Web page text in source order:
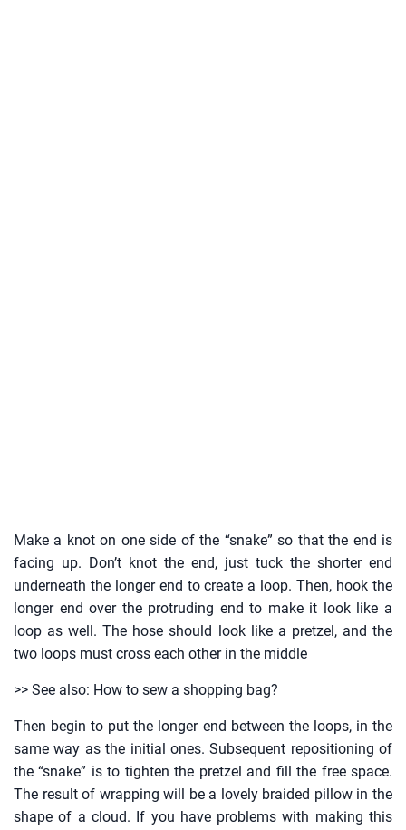
Make a knot on one side of the “snake” so that the end is
facing up. Don’t knot the end, just tuck the shorter end
underneath the longer end to create a loop. Then, hook the
longer end over the protruding end to make it look like a
loop as well. The hose should look like a pretzel, and the
two loops must cross each other in the middle
>> See also: How to sew a shopping bag?
Then begin to put the longer end between the loops, in the
same way as the initial ones. Subsequent repositioning of
the “snake” is to tighten the pretzel and fill the free space.
The result of wrapping will be a lovely braided pillow in the
shape of a cloud. If you have problems with making this